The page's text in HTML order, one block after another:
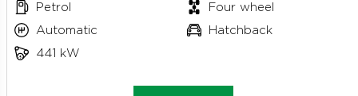
Petrol
Four wheel
Automatic
Hatchback
441 kW